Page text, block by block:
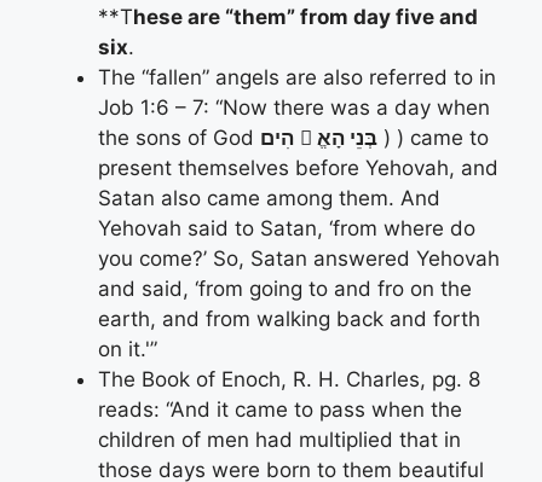
**These are “them” from day five and
six.
The “fallen” angels are also referred to in
Job 1:6 – 7: “Now there was a day when
the sons of God הִים 􀋄 בְּנֵי הָאֱ ) ) came to
present themselves before Yehovah, and
Satan also came among them. And
Yehovah said to Satan, ‘from where do
you come?’ So, Satan answered Yehovah
and said, ‘from going to and fro on the
earth, and from walking back and forth
on it.'”
The Book of Enoch, R. H. Charles, pg. 8
reads: “And it came to pass when the
children of men had multiplied that in
those days were born to them beautiful